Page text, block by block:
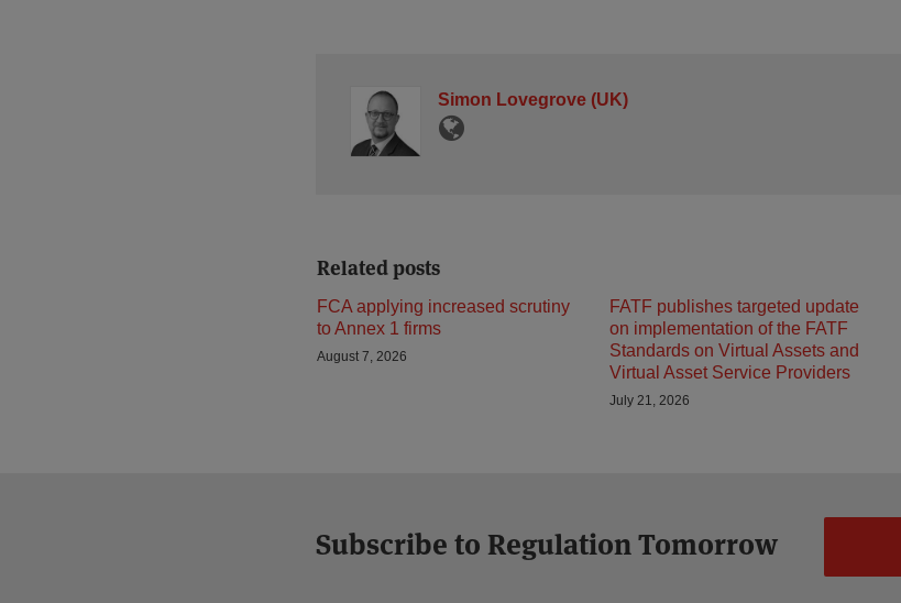
Simon Lovegrove (UK)
Related posts
FCA applying increased scrutiny
to Annex 1 firms
August 7, 2026
FATF publishes targeted update
on implementation of the FATF
Standards on Virtual Assets and
Virtual Asset Service Providers
July 21, 2026
Subscribe to Regulation Tomorrow